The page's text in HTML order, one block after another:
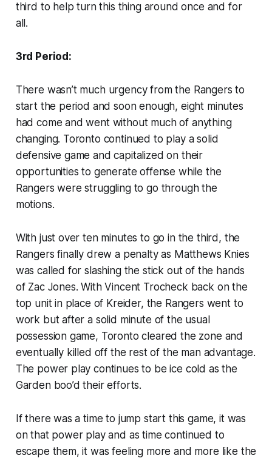
third to help turn this thing around once and for
all.
3rd Period:
There wasn’t much urgency from the Rangers to
start the period and soon enough, eight minutes
had come and went without much of anything
changing. Toronto continued to play a solid
defensive game and capitalized on their
opportunities to generate offense while the
Rangers were struggling to go through the
motions.
With just over ten minutes to go in the third, the
Rangers finally drew a penalty as Matthews Knies
was called for slashing the stick out of the hands
of Zac Jones. With Vincent Trocheck back on the
top unit in place of Kreider, the Rangers went to
work but after a solid minute of the usual
possession game, Toronto cleared the zone and
eventually killed off the rest of the man advantage.
The power play continues to be ice cold as the
Garden boo’d their efforts.
If there was a time to jump start this game, it was
on that power play and as time continued to
escape them, it was feeling more and more like the